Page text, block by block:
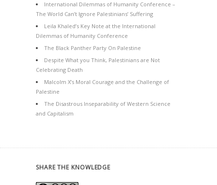
International Dilemmas of Humanity Conference –
The World Can’t Ignore Palestinians’ Suffering
Leila Khaled’s Key Note at the International
Dilemmas of Humanity Conference
The Black Panther Party On Palestine
Despite What you Think, Palestinians are Not
Celebrating Death
Malcolm X’s Moral Courage and the Challenge of
Palestine
The Disastrous Inseparability of Western Science
and Capitalism
SHARE THE KNOWLEDGE